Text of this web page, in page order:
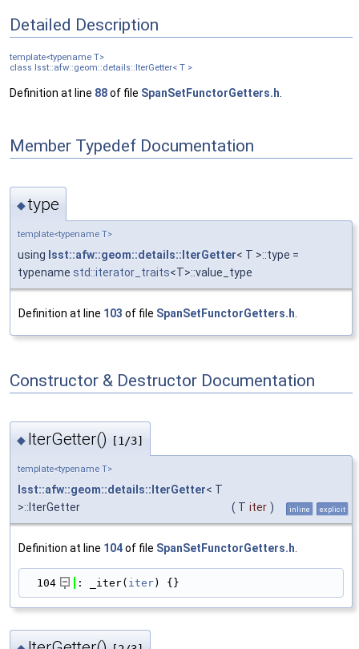
Detailed Description
template<typename T>
class lsst::afw::geom::details::IterGetter< T >
Definition at line 88of file SpanSetFunctorGetters.h
Member Typedef Documentation
◆type
template<typename T>
using lsst::afw::geom::details::IterGetter< T >::type =
typename std::iterator_traits<T>::value_type
Definition at line 103 of file SpanSetFunctorGetters.h.
Constructor & Destructor Documentation
◆ IterGetter() [1/3]
template<typename T>
lsst::afw::geom::details::IterGetter< T
>::IterGetter
( T iter ) inline explicit
Definition at line 104of file SpanSetFunctorGetters.h
  104
: _iter( iter) {}